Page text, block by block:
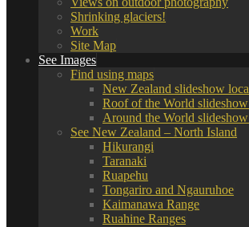
Shrinking glaciers!
Work
Site Map
See Images
Find using maps
New Zealand slideshow
Roof of the World
Around the World
See New Zealand – North Island
Hikurangi
Taranaki
Ruapehu
Tongariro and Ngauruhoe
Kaimanawa Range
Ruahine Ranges